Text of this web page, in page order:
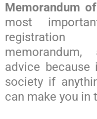
Memorandum
most
advice
society if
can make